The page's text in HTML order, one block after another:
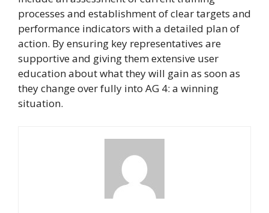
processes and establishment of clear targets and
performance indicators with a detailed plan of
action. By ensuring key representatives are
supportive and giving them extensive user
education about what they will gain as soon as
they change over fully into AG 4: a winning
situation.